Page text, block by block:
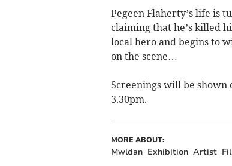
Pegeen Flaherty’s life is
claiming that he’s killed
local hero and begins to
on the scene…
Screenings will be shown
3.30pm.
MORE ABOUT:
Mwldan Exhibition Artist